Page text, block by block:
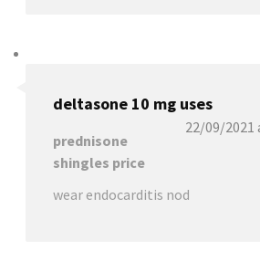
deltasone 10 mg uses
22/09/2021
prednisone
shingles price
wear endocarditis nod